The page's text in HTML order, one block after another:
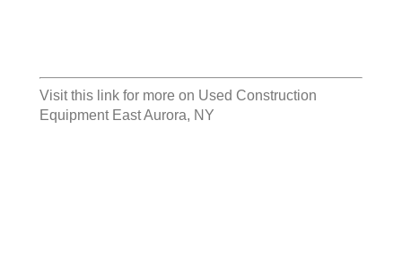
Visit this link for more on Used Construction
Equipment East Aurora, NY